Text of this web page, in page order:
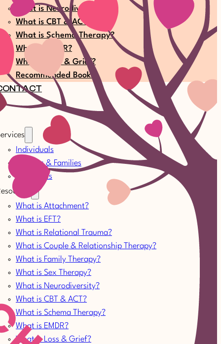
What is Neurodiversity?
What is CBT & ACT?
What is Schema Therapy?
What is EMDR?
What is Loss & Grief?
Recommended Books
Individuals
Couples & Families
Therapists
What is Attachment?
What is EFT?
What is Relational Trauma?
What is Couple & Relationship Therapy?
What is Family Therapy?
What is Sex Therapy?
What is Neurodiversity?
What is CBT & ACT?
What is Schema Therapy?
What is EMDR?
What is Loss & Grief?